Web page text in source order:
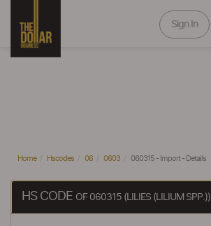
Sign In
Home Hscodes 06 0603 060315 - Import - Details
HS CODE OF 060315 (LILIES (LILIUM SPP.))